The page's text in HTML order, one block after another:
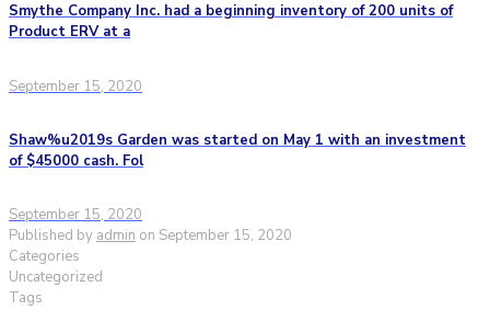
Smythe Company Inc. had a beginning inventory of 200 units of
Product ERV at a
September 15, 2020
Shaw%u2019s Garden was started on May 1 with an investment
of $45000 cash. Fol
September 15, 2020
Published by admin on September 15, 2020
Categories
Uncategorized
Tags